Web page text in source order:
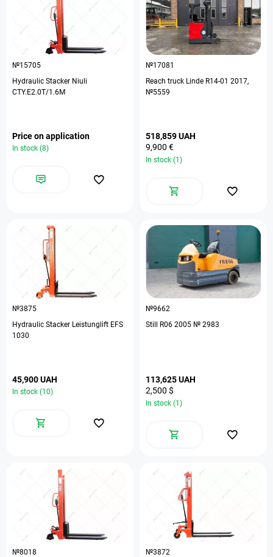
№15705
Hydraulic Stacker Niuli
CTY.E2.0T/1.6M
Price on application
In stock (8)
№17081
Reach truck Linde R14-01 2017,
№5559
518,859 UAH
9,900 €
In stock (1)
№3875
Hydraulic Stacker Leistunglift EFS
1030
45,900 UAH
In stock (10)
№9662
Still R06 2005 № 2983
113,625 UAH
2,500 $
In stock (1)
№8018
№3872